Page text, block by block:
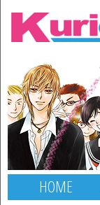
HOME